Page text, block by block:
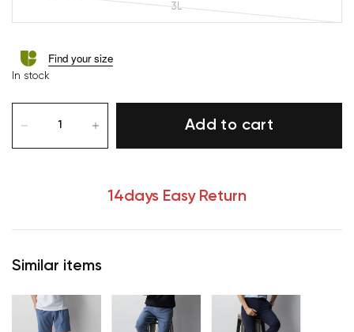
3L
Find your size
In stock
Add to cart
14days Easy Return
Similar items